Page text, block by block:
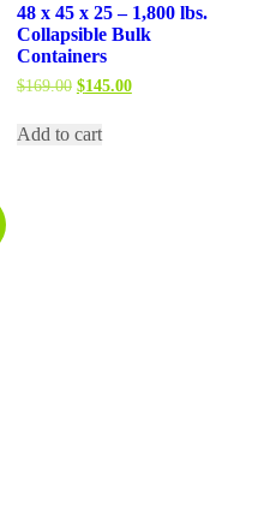
48 x 45 x 25 – 1,800 lbs.
Collapsible Bulk
Containers
$169.00 Original
$169.00.
$145.00Current
Add to cart